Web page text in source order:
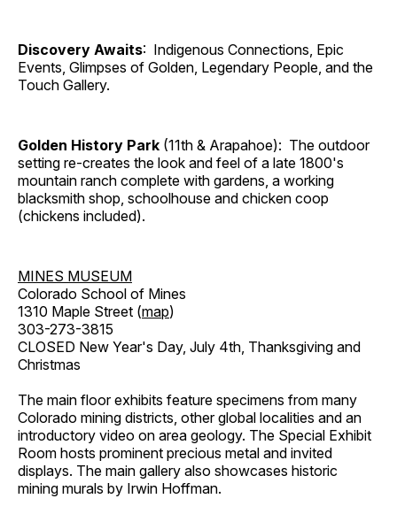
Discovery Awaits: Indigenous Connections, Epic
Events, Glimpses of Golden, Legendary People, and the
Touch Gallery.
Golden History Park (11th & Arapahoe): The outdoor
setting re-creates the look and feel of a late 1800's
mountain ranch complete with gardens, a working
blacksmith shop, schoolhouse and chicken coop
(chickens included).
MINES MUSEUM
Colorado School of Mines
1310 Maple Street (map)
303-273-3815
CLOSED New Year's Day, July 4th, Thanksgiving and
Christmas
The main floor exhibits feature specimens from many
Colorado mining districts, other global localities and an
introductory video on area geology. The Special Exhibit
Room hosts prominent precious metal and invited
displays. The main gallery also showcases historic
mining murals by Irwin Hoffman.